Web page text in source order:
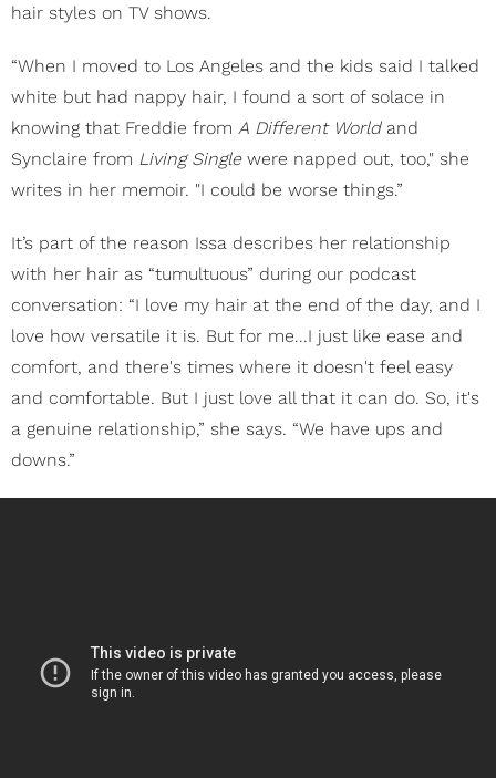
hair styles on TV shows.
“When I moved to Los Angeles and the kids said I talked
white but had nappy hair, I found a sort of solace in
knowing that Freddie from A Different Worldand
Synclaire from Living Singlewere napped out, too," she
writes in her memoir. "I could be worse things.”
It’s part of the reason Issa describes her relationship
with her hair as “tumultuous” during our podcast
conversation: “I love my hair at the end of the day, and I
love how versatile it is. But for me...I just like ease and
comfort, and there's times where it doesn't feel easy
and comfortable. But I just love all that it can do. So, it's
a genuine relationship,” she says. “We have ups and
downs.”